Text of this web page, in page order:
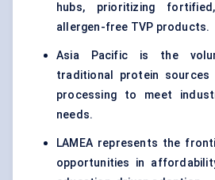
hubs, prioritizing
allergen-free TVP products.
Asia Pacific is the
traditional protein sources
processing to meet
needs.
LAMEA represents the
opportunities in